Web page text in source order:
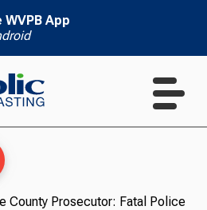
App
County Prosecutor: Fatal Police